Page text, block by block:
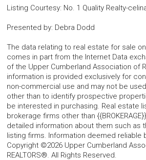
Listing Courtesy: No. 1 Quality Realty-
Presented by: Debra Dodd
The data relating to real estate for sale
comes in part from the Internet Data
of the Upper Cumberland Association of
information is provided exclusively for
non-commercial use and may not be
other than to identify prospective
be interested in purchasing. Real estate
brokerage firms other than
detailed information about them such as
listing firms. Information deemed reliable
Copyright ©2026 Upper Cumberland
REALTORS®. All Rights Reserved.